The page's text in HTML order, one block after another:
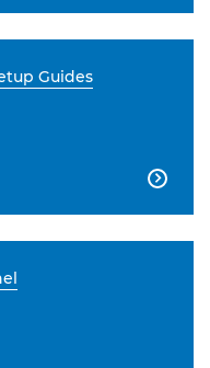
Guides
